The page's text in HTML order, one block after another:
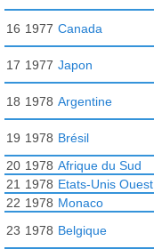
16 1977 Canada
17 1977 Japon
18 1978 Argentine
19 1978 Brésil
20 1978 Afrique du Sud
21 1978 Etats-Unis Ouest
22 1978 Monaco
23 1978 Belgique